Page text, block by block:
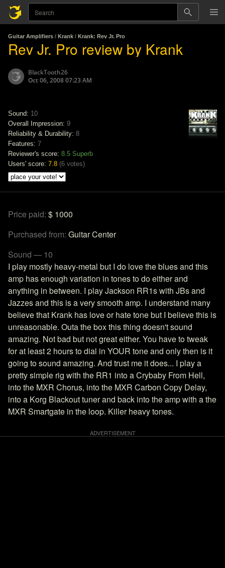
Guitar Amplifiers / Krank / Krank: Rev Jr. Pro
Rev Jr. Pro review by Krank
BlackTooth26
Oct 06, 2008 07:23 AM
Sound: 10
Overall Impression: 9
Reliability & Durability: 8
Features: 7
Reviewer's score: 8.5 Superb
Users' score: 7.8 (6 votes)
Price paid: $ 1000
Purchased from: Guitar Center
Sound — 10
I play mostly heavy-metal but I do love the blues and this
amp has enough variation in tones to do either and
anything in between. I play Jackson RR1s with JBs and
Jazzes and this is a very smooth amp. I understand many
believe that Krank has love or hate tone but I believe this is
unreasonable. Outa the box this thing doesn't sound
amazing. Not bad but not great either. You have to tweak
for at least 2 hours to dial in YOUR tone and only then is it
going to sound amazing. And trust me it does... I play a
pretty simple rig with the RR1 into a Crybaby From Hell,
into the MXR Chorus, into the MXR Carbon Copy Delay,
into a Korg Blackout tuner and back into the amp with a the
MXR Smartgate in the loop. Killer heavy tones.